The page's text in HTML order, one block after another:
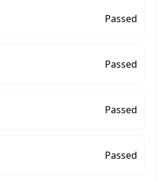
Passed
Passed
Passed
Passed